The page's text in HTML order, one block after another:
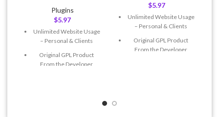
Plugins
$5.97
Unlimited Website Usage
– Personal & Clients
Original GPL Product
From the Developer
$5.97
Unlimited Website Usage
– Personal & Clients
Original GPL Product
From the Developer